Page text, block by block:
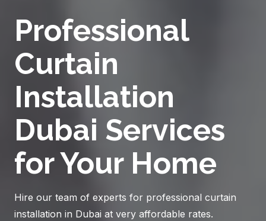
Professional
Curtain
Installation
Dubai Services
for Your Home
Hire our team of experts for professional curtain
installation in Dubai at very affordable rates.